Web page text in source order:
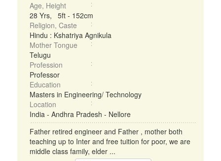
Age, Height
28 Yrs, 5ft - 152cm
Religion, Caste
Hindu : Kshatriya Agnikula
Mother Tongue
Telugu
Profession
Professor
Education
Masters in Engineering/ Technology
Location
India - Andhra Pradesh - Nellore
Father retired engineer and Father , mother both
teaching up to Inter and free tuition for poor, we are
middle class family, elder ...